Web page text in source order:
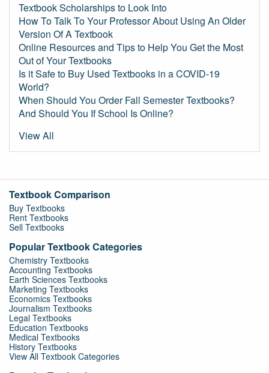
Textbook Scholarships to Look Into
How To Talk To Your Professor About Using An Older
Version Of A Textbook
Online Resources and Tips to Help You Get the Most
Out of Your Textbooks
Is it Safe to Buy Used Textbooks in a COVID-19
World?
When Should You Order Fall Semester Textbooks?
And Should You If School Is Online?
View All
Textbook Comparison
Buy Textbooks
Rent Textbooks
Sell Textbooks
Popular Textbook Categories
Chemistry Textbooks
Accounting Textbooks
Earth Sciences Textbooks
Marketing Textbooks
Economics Textbooks
Journalism Textbooks
Legal Textbooks
Education Textbooks
Medical Textbooks
History Textbooks
View All Textbook Categories